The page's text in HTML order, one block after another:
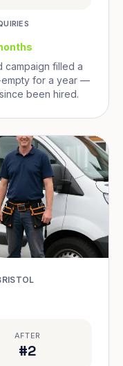
campaign filled a
empty for a year —
been hired.
AFTER
#2